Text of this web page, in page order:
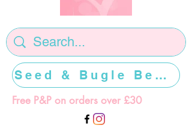
Free P&P on orders over £30
Seed & Bugle Beads >>>>>